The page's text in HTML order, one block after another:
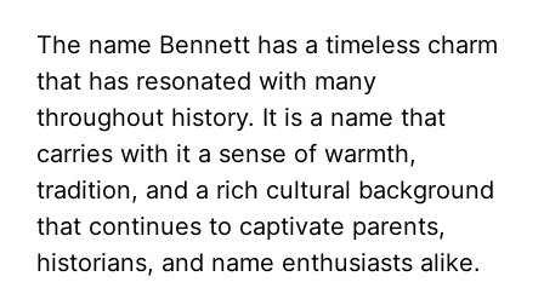
The name Bennett has a timeless charm
that has resonated with many
throughout history. It is a name that
carries with it a sense of warmth,
tradition, and a rich cultural background
that continues to captivate parents,
historians, and name enthusiasts alike.